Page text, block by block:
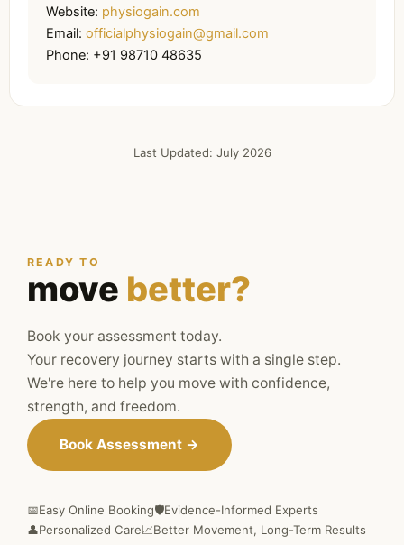
Website: physiogain.com
Email: officialphysiogain@gmail.com
Phone: +91 98710 48635
Last Updated: July 2026
READY TO
move better?
Book your assessment today.
Your recovery journey starts with a single step.
We're here to help you move with confidence,
strength, and freedom.
Book Assessment →
📅Easy Online Booking🛡️Evidence-Informed Experts
👤Personalized Care📈Better Movement, Long-Term Results